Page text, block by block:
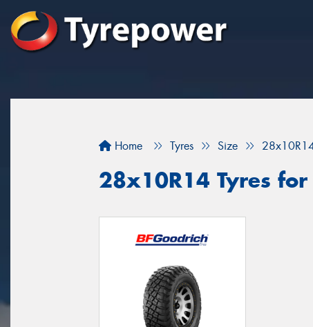
Home Tyres Size
28x10R14 Tyres